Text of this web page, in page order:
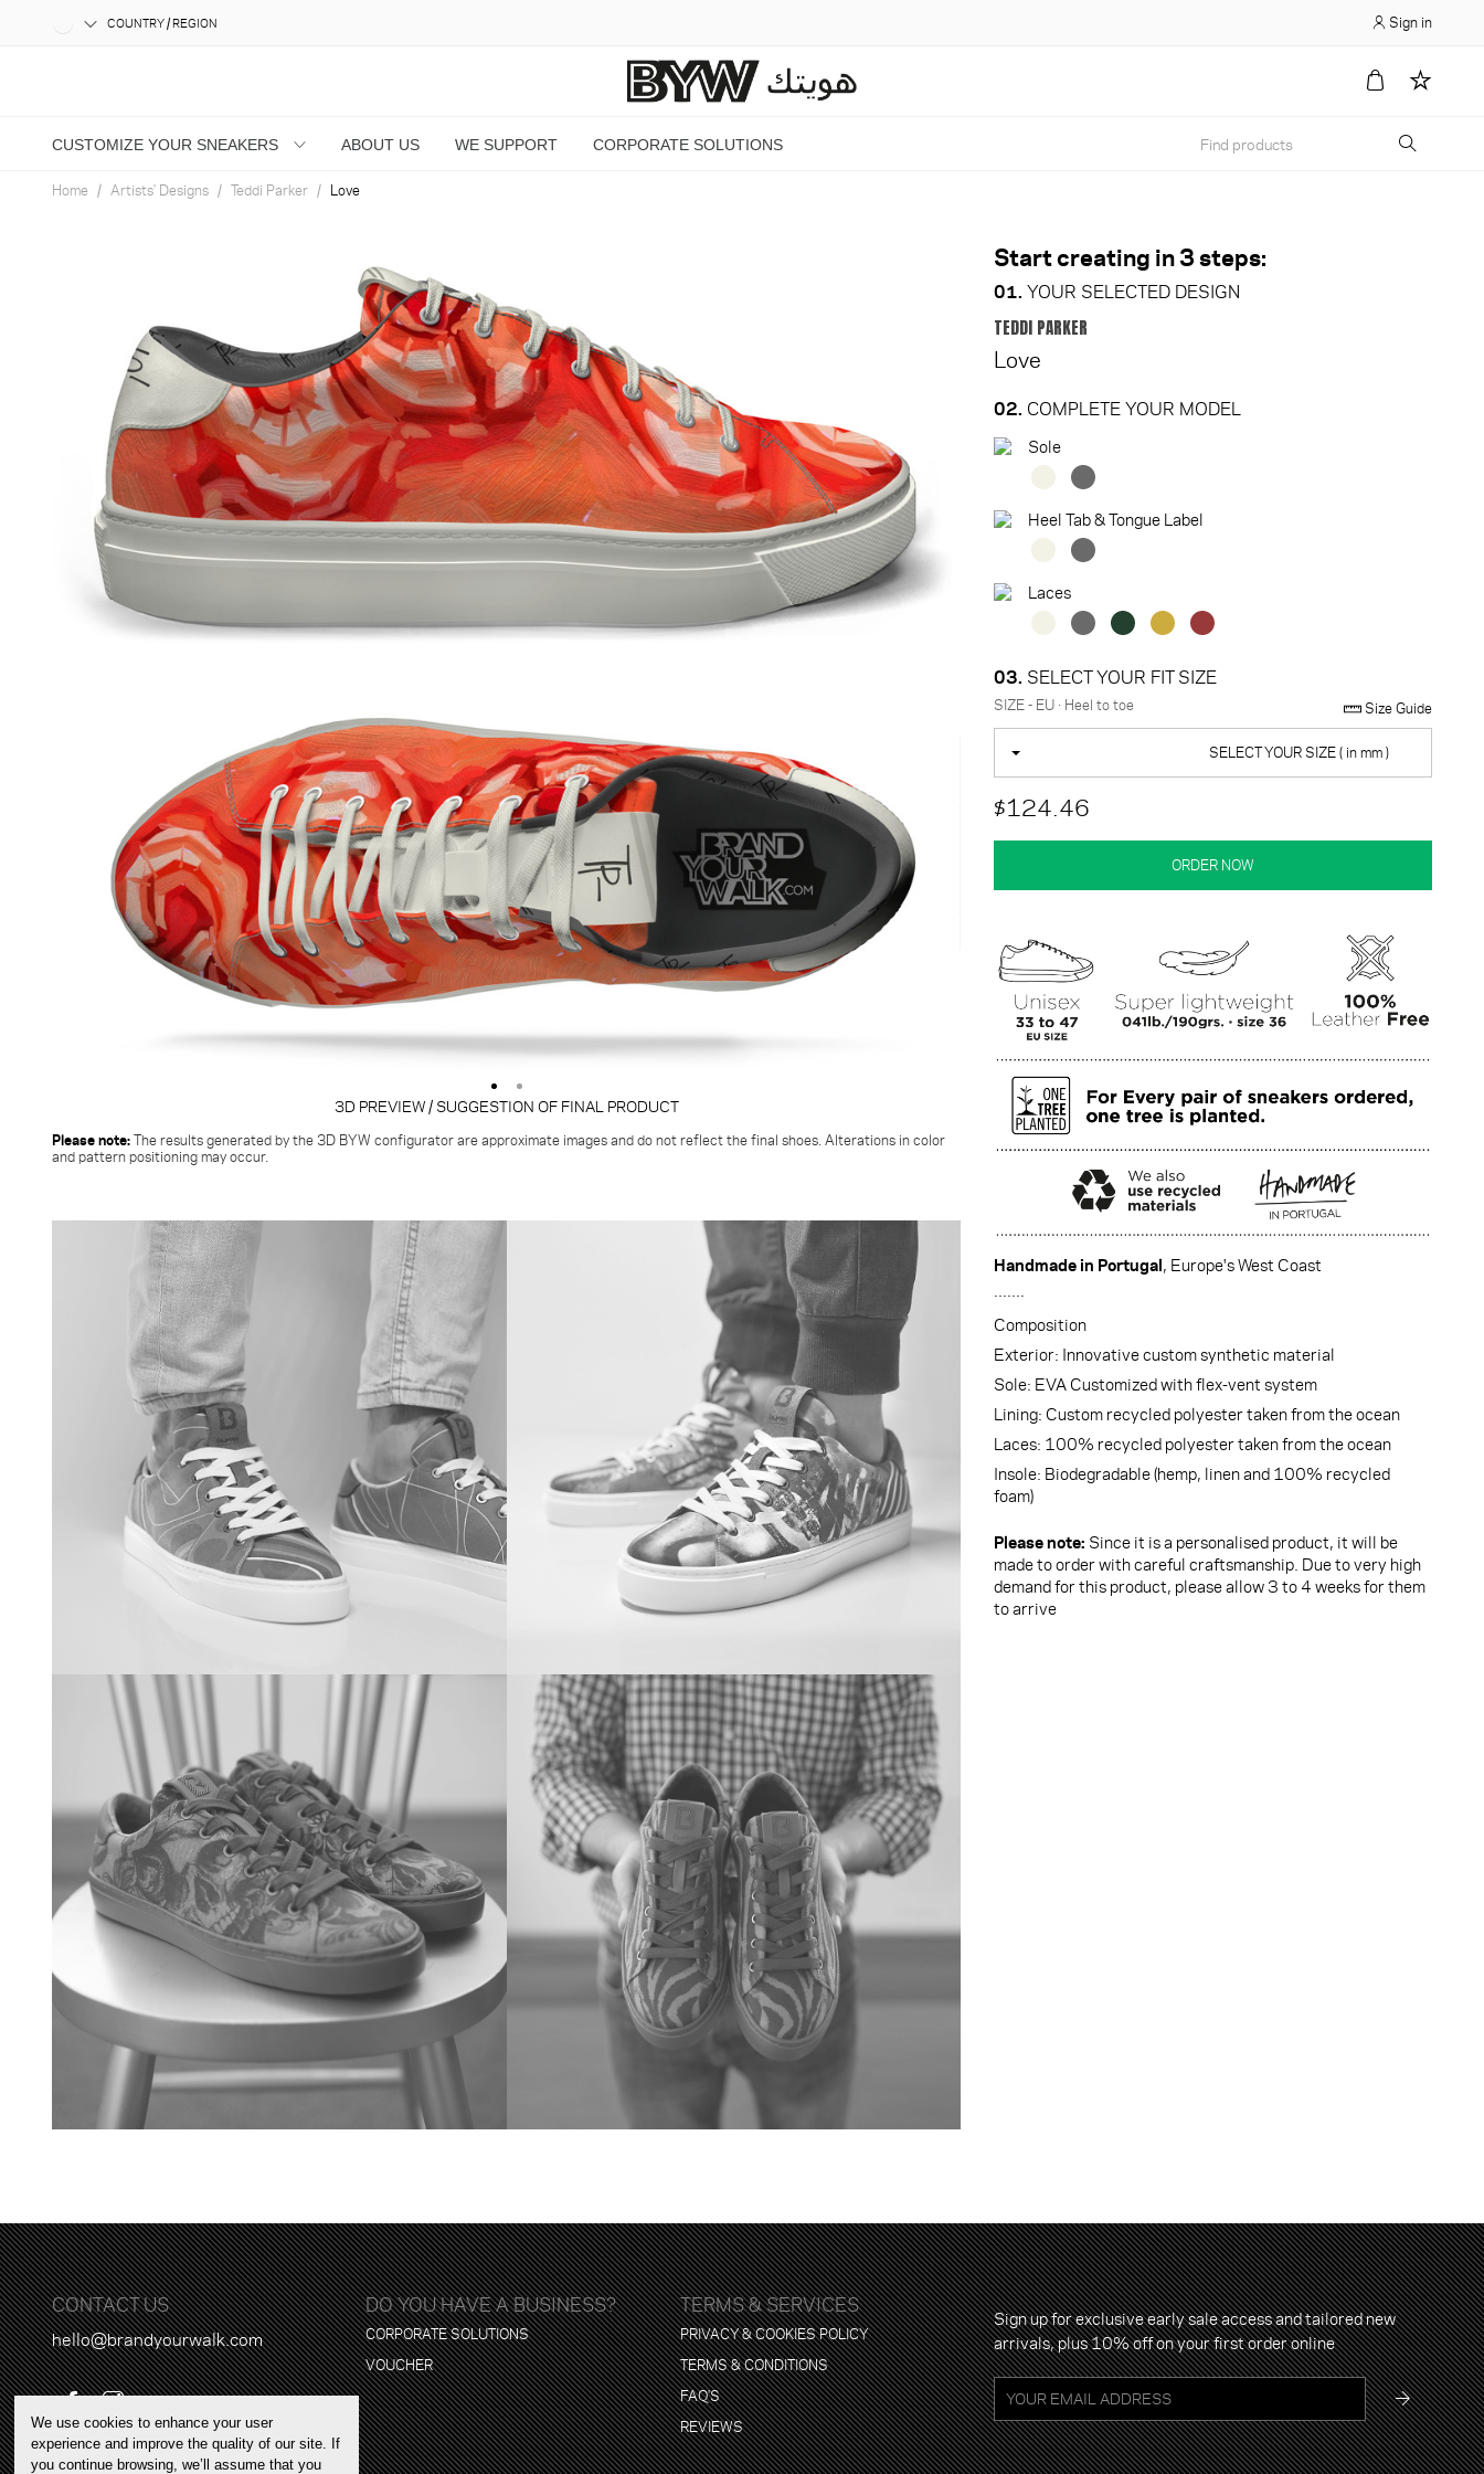
We use cookies to enhance your user
experience and improve the quality of our site. If
you continue browsing, we’ll assume that you
COUNTRY / REGION Sign in
CUSTOMIZE YOUR SNEAKERS ABOUT US WE SUPPORT CORPORATE SOLUTIONS
Home Artists' Designs Teddi Parker Love
3D PREVIEW / SUGGESTION OF FINAL PRODUCT
Please note: The results generated by the 3D BYW configurator are approximate images and do not reflect the final shoes. Alterations in color
and pattern positioning may occur.
Start creating in 3 steps:
01. YOUR SELECTED DESIGN
TEDDI PARKER
Love
02. COMPLETE YOUR MODEL
Sole
Heel Tab & Tongue Label
Laces
03. SELECT YOUR FIT SIZE
Size Guide
SIZE - EU · Heel to toe
SELECT YOUR SIZE ( in mm )
$124.46
ORDER NOW
Handmade in Portugal, Europe's West Coast
·······
Composition
Exterior: Innovative custom synthetic material
Sole: EVA Customized with flex-vent system
Lining: Custom recycled polyester taken from the ocean
Laces: 100% recycled polyester taken from the ocean
Insole: Biodegradable (hemp, linen and 100% recycled
foam)
Please note: Since it is a personalised product, it will be
made to order with careful craftsmanship. Due to very high
demand for this product, please allow 3 to 4 weeks for them
to arrive
CONTACT US
hello@brandyourwalk.com
DO YOU HAVE A BUSINESS?
CORPORATE SOLUTIONS
VOUCHER
TERMS & SERVICES
PRIVACY & COOKIES POLICY
TERMS & CONDITIONS
FAQ'S
REVIEWS
Sign up for exclusive early sale access and tailored new
arrivals, plus 10% off on your first order online